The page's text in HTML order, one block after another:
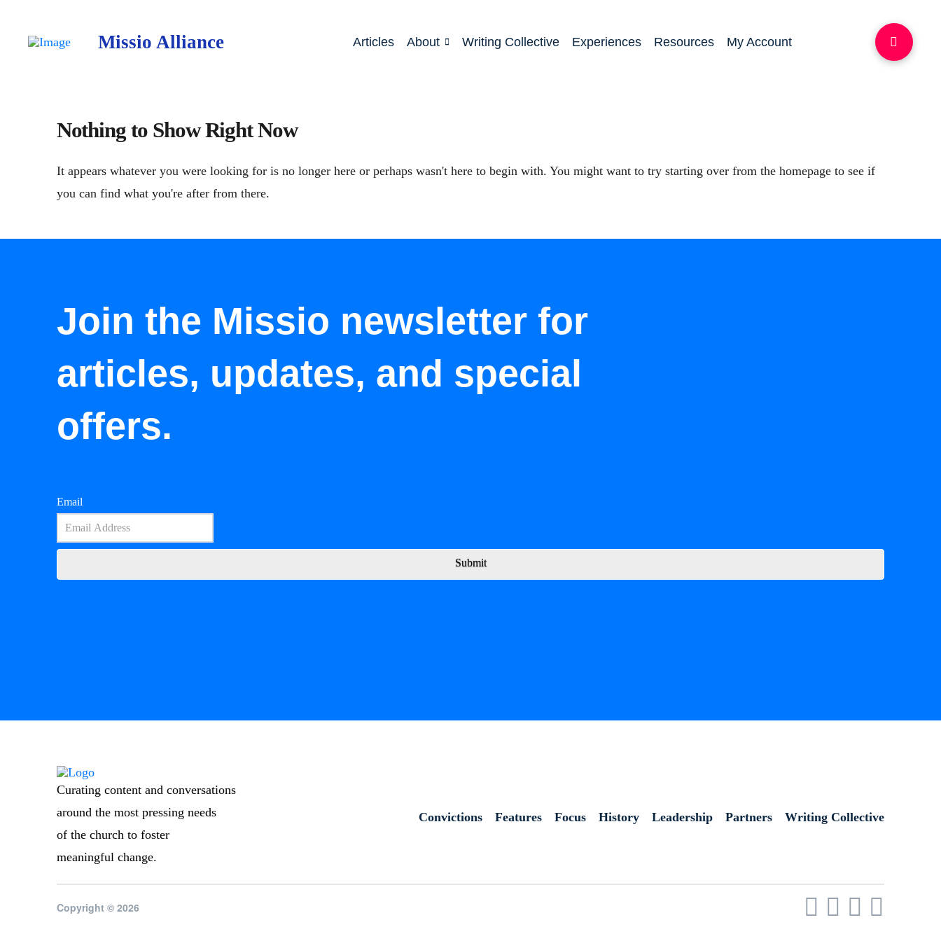
Missio Alliance Articles About Writing Collective Experiences Resources My Account
Nothing to Show Right Now
It appears whatever you were looking for is no longer here or perhaps wasn't here to begin with. You might want to try starting over from the homepage to see if
you can find what you're after from there.
Join the Missio newsletter for
articles, updates, and special
offers.
Email
Submit
Curating content and conversations
around the most pressing needs
of the church to foster
meaningful change.
Convictions Features Focus History Leadership Partners Writing Collective
Copyright © 2026